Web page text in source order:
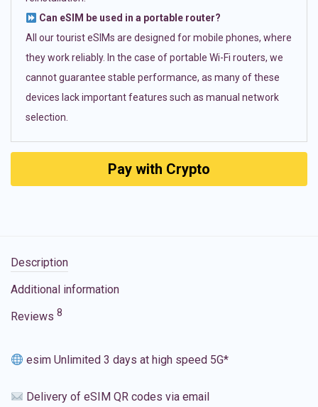
Can eSIM be used in a portable router?
All our tourist eSIMs are designed for mobile phones, where
they work reliably. In the case of portable Wi-Fi routers, we
cannot guarantee stable performance, as many of these
devices lack important features such as manual network
selection.
Pay with Crypto
Description
Additional information
Reviews 8
esim Unlimited 3 days at high speed 5G*
Delivery of eSIM QR codes via email